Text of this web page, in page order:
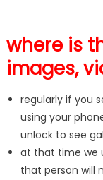
where is
images,
regularly if you
using your
unlock to see
at that time we
that person will